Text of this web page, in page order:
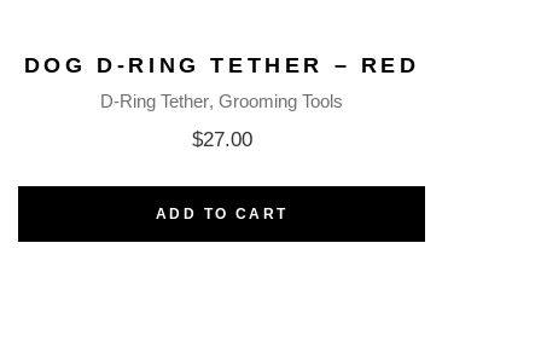
DOG D-RING TETHER – RED
D-Ring Tether Grooming Tools
$27.00
ADD TO CART